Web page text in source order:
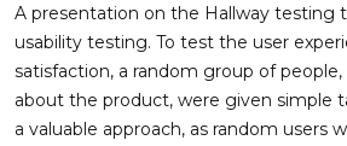
A presentation on the Hallway testing
usability testing. To test the user
satisfaction, a random group of
about the product, were given simple
a valuable approach, as random users